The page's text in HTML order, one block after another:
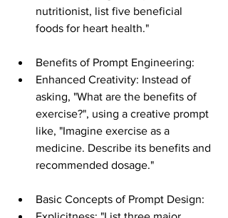
nutritionist, list five beneficial
foods for heart health."
Benefits of Prompt Engineering:
Enhanced Creativity: Instead of
asking, "What are the benefits of
exercise?", using a creative prompt
like, "Imagine exercise as a
medicine. Describe its benefits and
recommended dosage."
Basic Concepts of Prompt Design: